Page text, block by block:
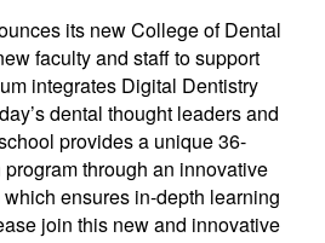
its new College of Dental
faculty and staff to support
integrates Digital Dentistry
dental thought leaders and
provides a unique 36-
through an innovative
which ensures in-depth learning
join this new and innovative